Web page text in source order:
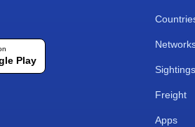
Play
Sightings
Freight
Apps